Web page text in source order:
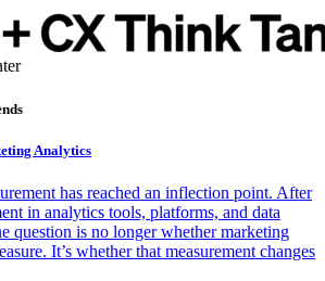
Analytics
has reached an inflection point. After
in analytics tools, platforms, and data
question is no longer whether marketing
It’s whether that measurement changes